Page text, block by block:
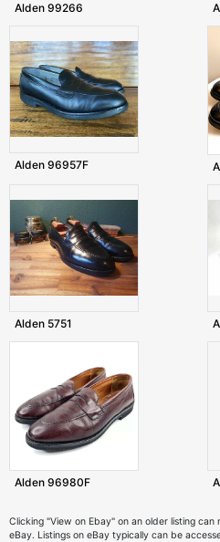
Alden 99266
Alden 96957F
Alden 5751
Alden 96980F
Clicking "View on Ebay" on an older listing can
eBay. Listings on eBay typically can be